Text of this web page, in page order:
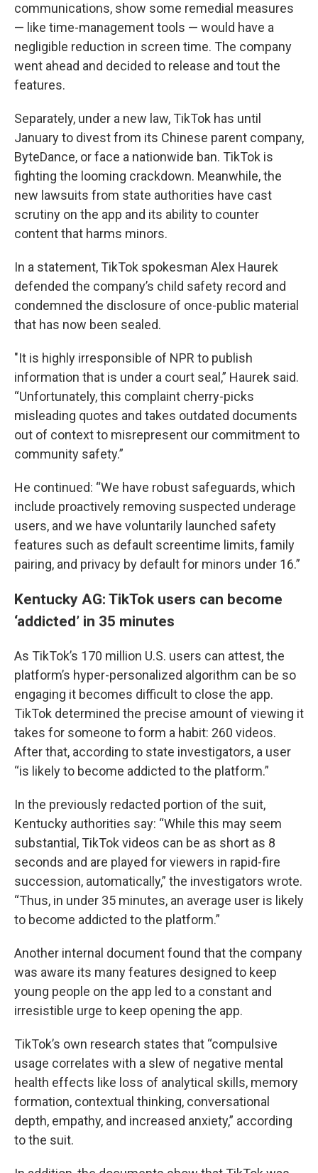
communications, show some remedial measures
— like time-management tools — would have a
negligible reduction in screen time. The company
went ahead and decided to release and tout the
features.
Separately, under a new law, TikTok has until
January to divest from its Chinese parent company,
ByteDance, or face a nationwide ban. TikTok is
fighting the looming crackdown. Meanwhile, the
new lawsuits from state authorities have cast
scrutiny on the app and its ability to counter
content that harms minors.
In a statement, TikTok spokesman Alex Haurek
defended the company’s child safety record and
condemned the disclosure of once-public material
that has now been sealed.
"It is highly irresponsible of NPR to publish
information that is under a court seal,” Haurek said.
“Unfortunately, this complaint cherry-picks
misleading quotes and takes outdated documents
out of context to misrepresent our commitment to
community safety.”
He continued: “We have robust safeguards, which
include proactively removing suspected underage
users, and we have voluntarily launched safety
features such as default screentime limits, family
pairing, and privacy by default for minors under 16.”
Kentucky AG: TikTok users can become
‘addicted’ in 35 minutes
As TikTok’s 170 million U.S. users can attest, the
platform’s hyper-personalized algorithm can be so
engaging it becomes difficult to close the app.
TikTok determined the precise amount of viewing it
takes for someone to form a habit: 260 videos.
After that, according to state investigators, a user
“is likely to become addicted to the platform.”
In the previously redacted portion of the suit,
Kentucky authorities say: “While this may seem
substantial, TikTok videos can be as short as 8
seconds and are played for viewers in rapid-fire
succession, automatically,” the investigators wrote.
“Thus, in under 35 minutes, an average user is likely
to become addicted to the platform.”
Another internal document found that the company
was aware its many features designed to keep
young people on the app led to a constant and
irresistible urge to keep opening the app.
TikTok’s own research states that “compulsive
usage correlates with a slew of negative mental
health effects like loss of analytical skills, memory
formation, contextual thinking, conversational
depth, empathy, and increased anxiety,” according
to the suit.